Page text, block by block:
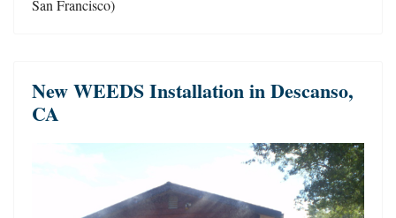
San Francisco)
New WEEDS Installation in Descanso,
CA